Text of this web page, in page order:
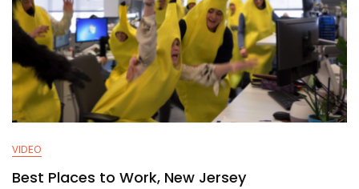
VIDEO
Best Places to Work, New Jersey